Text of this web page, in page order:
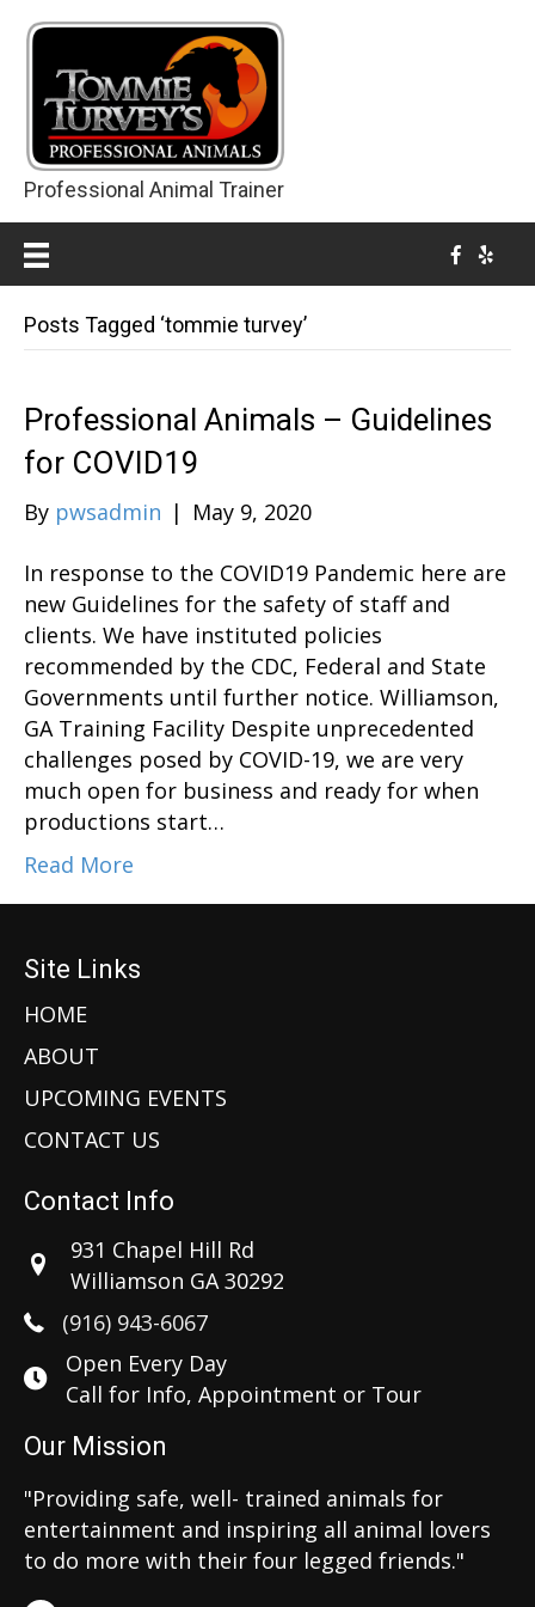
Professional Animal Trainer
Posts Tagged ‘tommie turvey’
Professional Animals – Guidelines
for COVID19
By pwsadmin | May 9, 2020
In response to the COVID19 Pandemic here are
new Guidelines for the safety of staff and
clients. We have instituted policies
recommended by the CDC, Federal and State
Governments until further notice. Williamson,
GA Training Facility Despite unprecedented
challenges posed by COVID-19, we are very
much open for business and ready for when
productions start…
Read More
Site Links
HOME
ABOUT
UPCOMING EVENTS
CONTACT US
Contact Info
931 Chapel Hill Rd
Williamson GA 30292
(916) 943-6067
Open Every Day
Call for Info, Appointment or Tour
Our Mission
"Providing safe, well- trained animals for
entertainment and inspiring all animal lovers
to do more with their four legged friends."